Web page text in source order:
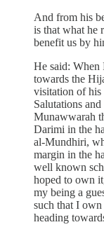
And from his
is that what he
benefit us by
He said: When
towards the
visitation of his
Salutations
Munawwarah
Darimi in the
al-Mundhiri,
margin in the
well known
hoped to own
my being a
such that I
heading